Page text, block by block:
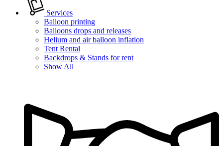
Services
Balloon printing
Balloons drops and releases
Helium and air balloon inflation
Tent Rental
Backdrops & Stands for rent
Show All